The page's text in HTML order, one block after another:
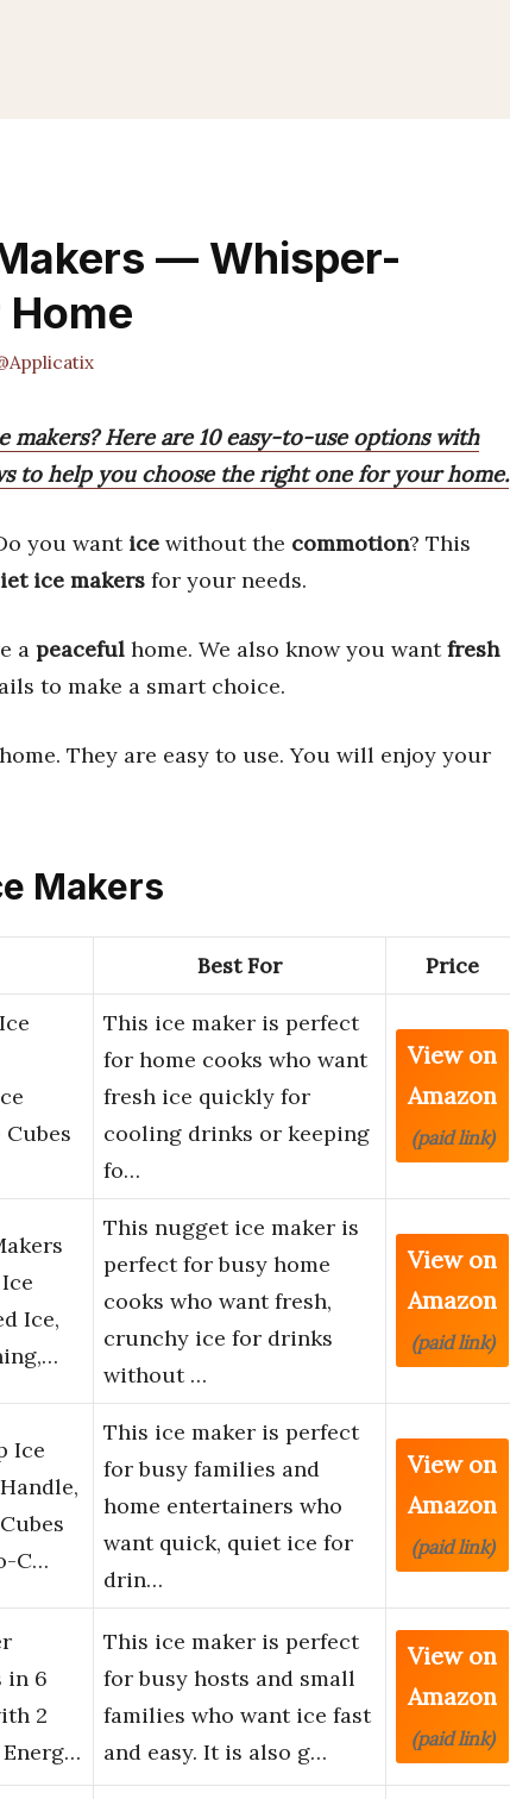
— Whisper-
Here are 10 easy-to-use options with
to help you choose the right one for your home.
you want ice without the commotion? This
ice makers for your needs.
a peaceful home. We also know you wantfresh
to make a smart choice.
They are easy to use. You will enjoy your
Makers
Best For Price
This ice maker is perfect
for home cooks who want
fresh ice quickly for
cooling drinks or keeping
fo…
View on
Amazon
(paid link)
Ice,
This nugget ice maker is
perfect for busy home
cooks who want fresh,
crunchy ice for drinks
without …
View on
Amazon
(paid link)
Ice
C…
This ice maker is perfect
for busy families and
home entertainers who
want quick, quiet ice for
drin…
View on
Amazon
(paid link)
in 6
2
This ice maker is perfect
for busy hosts and small
families who want ice fast
and easy. It is also g…
View on
Amazon
(paid link)